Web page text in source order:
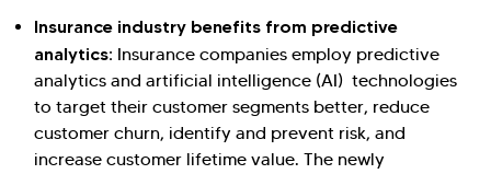
Insurance industry benefits from predictive
analytics: Insurance companies employ predictive
analytics and artificial intelligence (AI) technologies
to target their customer segments better, reduce
customer churn, identify and prevent risk, and
increase customer lifetime value. The newly